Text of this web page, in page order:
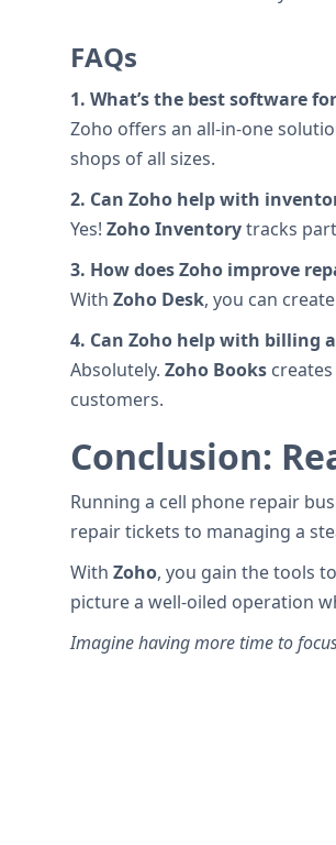
FAQs
1. What’s the best software
Zoho offers an all-in-one
shops of all sizes.
2. Can Zoho help with
Yes! Zoho Inventorytracks
3. How does Zoho improve
With Zoho Desk, you can
4. Can Zoho help with billing
Absolutely. Zoho Books
customers.
Conclusion:
Running a cell phone repair
repair tickets to managing a
With Zoho, you gain the tools
picture a well-oiled operation
Imagine having more time to